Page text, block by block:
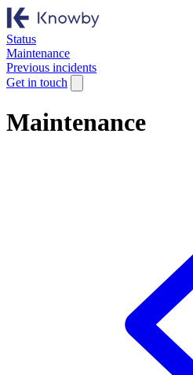
Status
Maintenance
Previous incidents
Get in touch
Maintenance